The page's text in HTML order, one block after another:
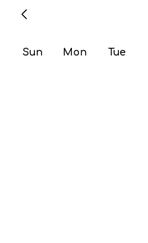
Sun Mon Tue